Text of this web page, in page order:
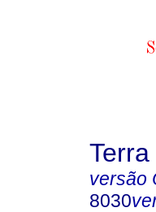
versão
8030